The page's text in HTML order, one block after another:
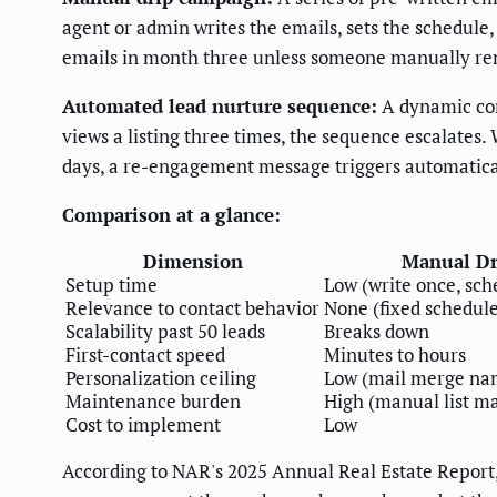
agent or admin writes the emails, sets the
emails in month three unless someone manually
Automated lead nurture sequence: A dynamic
views a listing three times, the sequence
days, a re-engagement message triggers
Comparison at a glance:
Dimension
Manual
Setup time
Low (write once,
Relevance to contact behaviorNone (fixed
Scalability past 50 leads
Breaks down
First-contact speed
Minutes to hours
Personalization ceiling
Low (mail merge
Maintenance burden
High (manual list
Cost to implement
Low
According to NAR's 2025 Annual Real Estate